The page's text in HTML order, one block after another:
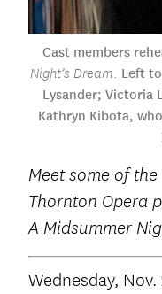
Cast members
Night’s Dream. Left
Lysander; Victoria
Kathryn Kibota,
Meet some of
Thornton Opera
A Midsummer
Wednesday,